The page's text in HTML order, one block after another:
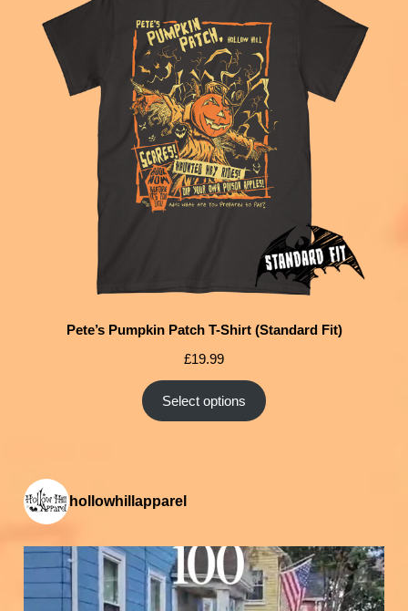
Pete’s Pumpkin Patch T-Shirt (Standard Fit)
£19.99
Select options
hollowhillapparel